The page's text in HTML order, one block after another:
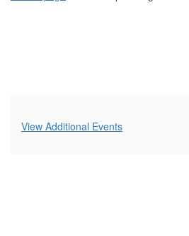
Additional
View Additional Events